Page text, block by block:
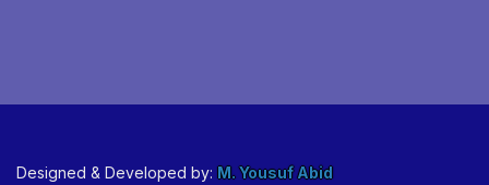
Designed & Developed by: M. Yousuf Abid